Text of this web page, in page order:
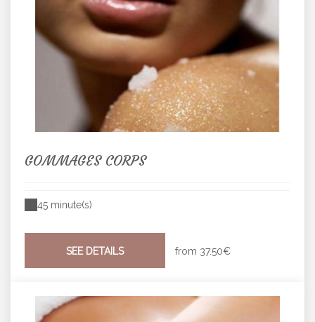
GOMMAGES CORPS
45 minute(s)
SEE DETAILS from 37.50€